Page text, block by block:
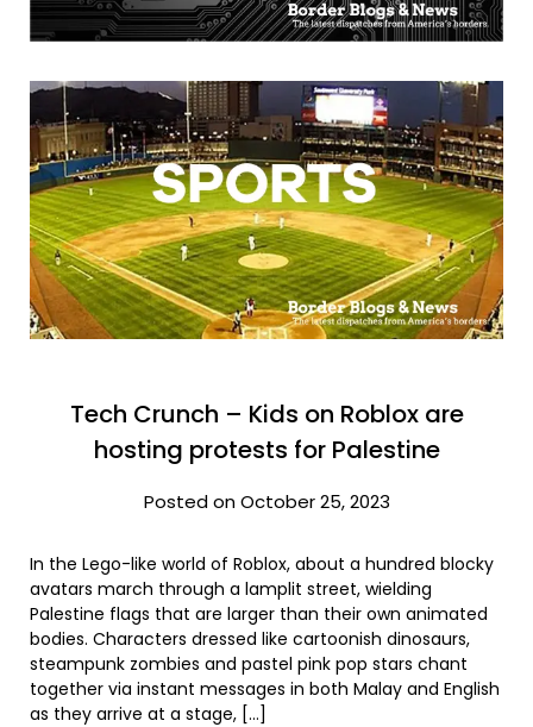
Tech Crunch – Kids on Roblox are
hosting protests for Palestine
Posted on October 25, 2023
In the Lego-like world of Roblox, about a hundred blocky
avatars march through a lamplit street, wielding
Palestine flags that are larger than their own animated
bodies. Characters dressed like cartoonish dinosaurs,
steampunk zombies and pastel pink pop stars chant
together via instant messages in both Malay and English
as they arrive at a stage, […]